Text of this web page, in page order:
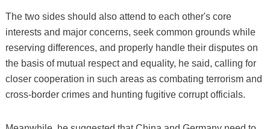
The two sides should also attend to each other's core
interests and major concerns, seek common grounds while
reserving differences, and properly handle their disputes on
the basis of mutual respect and equality, he said, calling for
closer cooperation in such areas as combating terrorism and
cross-border crimes and hunting fugitive corrupt officials.